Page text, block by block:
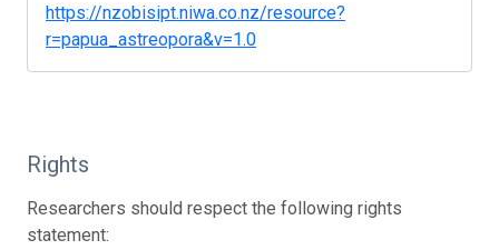
https://nzobisipt.niwa.co.nz/resource?
r=papua_astreopora&v=1.0
Rights
Researchers should respect the following rights
statement: